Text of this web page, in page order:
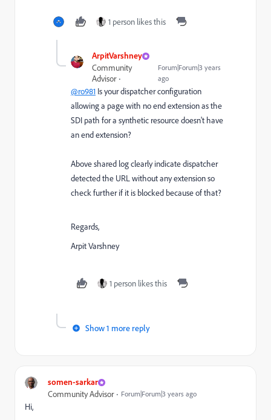
1 person likes this
ArpitVarshney
Community
Advisor
Forum|Forum|3 years
ago
@ro981 Is your dispatcher configuration
allowing a page with no end extension as the
SDI path for a synthetic resource doesn't have
an end extension?
Above shared log clearly indicate dispatcher
detected the URL without any extension so
check further if it is blocked because of that?
Regards,
Arpit Varshney
1 person likes this
Show 1 more reply
somen-sarkar
Community Advisor Forum|Forum|3 years ago
Hi,